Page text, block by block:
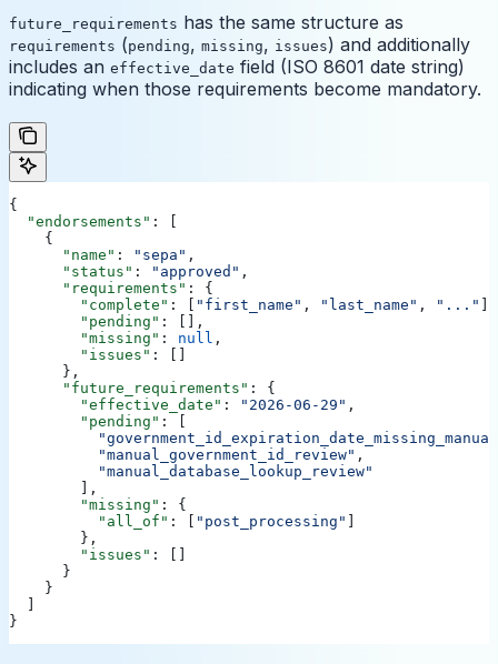
future_requirements has the same structure as
requirements (pending, missing, issues) and additionally
includes an effective_date field (ISO 8601 date string)
indicating when those requirements become mandatory.
{
  "endorsements"
: [
    {
      "name"
: "sepa" ,
      "status"
: "approved" ,
      "requirements"
: {
        "complete"
: [ "first_name" , "last_name" , "..." ],
        "pending"
: [],
        "missing"
: null ,
        "issues"
: []
      },
      "future_requirements"
: {
        "effective_date"
: "2026-06-29" ,
        "pending"
: [
          "manual_government_id_review"
,
          "manual_database_lookup_review"
        ],
        "missing"
: {
          "all_of"
: [ "post_processing" ]
        },
        "issues"
: []
      }
    }
  ]
}